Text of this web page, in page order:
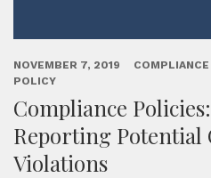
NOVEMBER 7, 2019
POLICY
Compliance Policies:
Reporting Potential
Violations